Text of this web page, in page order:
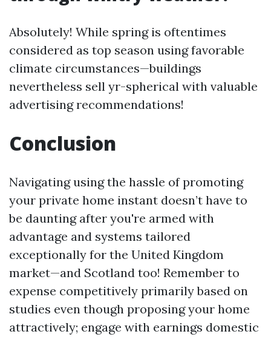
Absolutely! While spring is oftentimes
considered as top season using favorable
climate circumstances—buildings
nevertheless sell yr-spherical with valuable
advertising recommendations!
Conclusion
Navigating using the hassle of promoting
your private home instant doesn’t have to
be daunting after you're armed with
advantage and systems tailored
exceptionally for the United Kingdom
market—and Scotland too! Remember to
expense competitively primarily based on
studies even though proposing your home
attractively; engage with earnings domestic